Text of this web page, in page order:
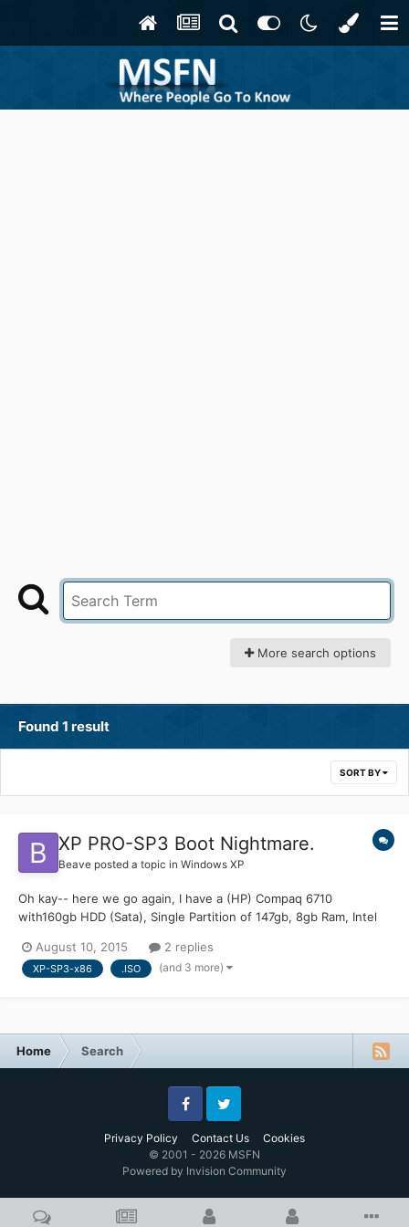
More search options
Found 1 result
SORT BY
XP PRO-SP3 Boot Nightmare.
Beave posted a topic in Windows XP
Oh kay-- here we go again, I have a (HP) Compaq 6710
with160gb HDD (Sata), Single Partition of 147gb, 8gb Ram, Intel
HDD Bootsector and MBR is totally corrupted. It boots to the
Bios then stops proclaiming the Boot Manager is missing. Well...
August 10, 2015 2 replies
XP-SP3-x86 .ISO (and 3 more)
Home Search
Privacy Policy Contact Us Cookies
FacebookTwitter
© 2001 - 2026 MSFN
Powered by Invision Community